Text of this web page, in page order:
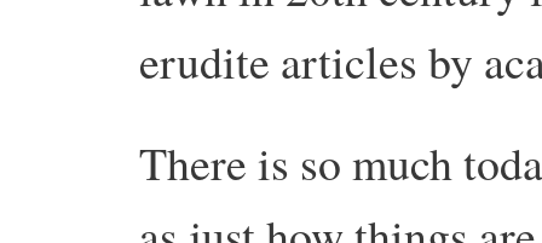
erudite articles by
There is so much